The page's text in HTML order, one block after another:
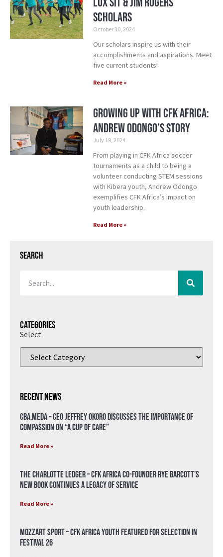
Scholars
October 30, 2024
Our scholars inspire us with their
accomplishments and aspirations. Meet
five current students!
Read More »
Growing Up with CFK Africa:
Andrew Odongo’s Story
July 19, 2024
From playing in CFK Africa soccer
tournaments as a child to being a
volunteer conducting STEM sessions
with Kibera youth, Andrew Odongo
exemplifies CFK Africa’s impact on
youth leadership.
Read More »
Search
Categories
Select
Recent News
CBA.meda – CEO Jeffrey Okoro discusses the importance of
compassion on “A Cup of Care”
Read More »
The Charlotte Ledger – CFK Africa Co-Founder Rye Barcott’s
New Book Continues a Legacy of Service
Read More »
Mozzart Sport – CFK Africa Youth Featured for Selection in
Festival 26